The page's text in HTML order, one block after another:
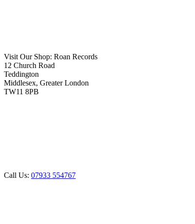
Visit Our Shop: Roan Records
12 Church Road
Teddington
Middlesex, Greater London
TW11 8PB
Call Us: 07933 554767